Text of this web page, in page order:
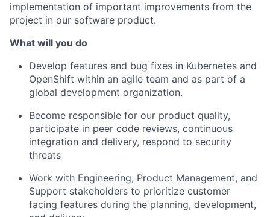
implementation of important improvements from the
project in our software product.
What will you do
Develop features and bug fixes in Kubernetes and
OpenShift within an agile team and as part of a
global development organization.
Become responsible for our product quality,
participate in peer code reviews, continuous
integration and delivery, respond to security
threats
Work with Engineering, Product Management, and
Support stakeholders to prioritize customer
facing features during the planning, development,